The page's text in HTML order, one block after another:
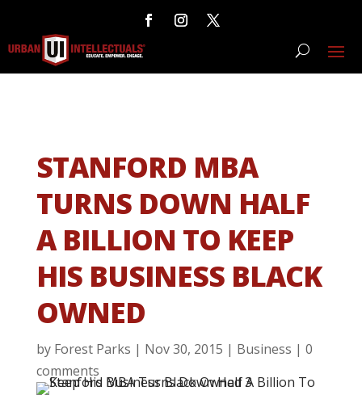
STANFORD MBA
TURNS DOWN HALF
A BILLION TO KEEP
HIS BUSINESS BLACK
OWNED
by Forest Parks | Nov 30, 2015 | Business | 0
comments